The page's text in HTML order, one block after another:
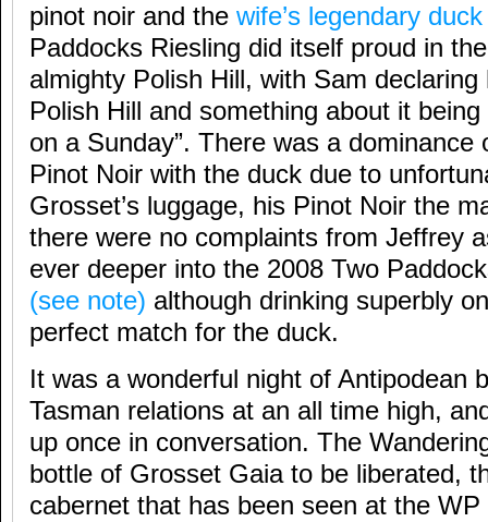
pinot noir and the wife’s legendary
Paddocks Riesling did itself proud in
almighty Polish Hill, with Sam declaring
Polish Hill and something about it being
on a Sunday”. There was a dominance
Pinot Noir with the duck due to
Grosset’s luggage, his Pinot Noir the
there were no complaints from Jeffrey
ever deeper into the 2008 Two
(see note) although drinking superbly
perfect match for the duck.
It was a wonderful night of Antipodean
Tasman relations at an all time high,
up once in conversation. The
bottle of Grosset Gaia to be liberated,
cabernet that has been seen at the